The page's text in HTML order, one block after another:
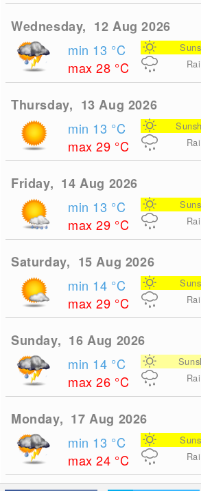
Wednesday, 12 Aug 2026
min 13 °C
max 28 °C
Thursday, 13 Aug 2026
min 13 °C
max 29 °C
Friday, 14 Aug 2026
min 13 °C
max 29 °C
Saturday, 15 Aug 2026
min 14 °C
max 29 °C
Sunday, 16 Aug 2026
min 14 °C
max 26 °C
Monday, 17 Aug 2026
min 13 °C
max 24 °C